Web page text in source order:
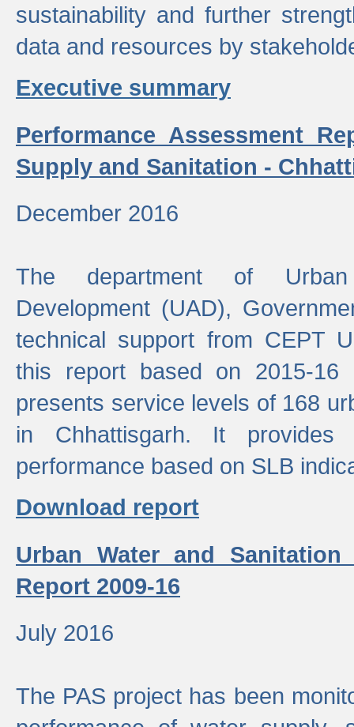
sustainability and further
data and resources by
Executive summary
Performance Assessment
Supply and Sanitation -
December 2016
The department of Urban
Development (UAD),
technical support from CEPT
this report based on 2015-16
presents service levels of 168
in Chhattisgarh. It
performance based on SLB
Download report
Urban Water and
Report 2009-16
July 2016
The PAS project has been